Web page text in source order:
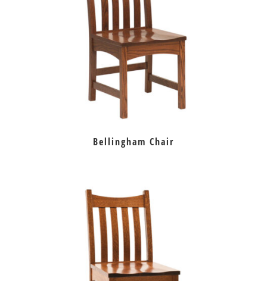
Bellingham Chair